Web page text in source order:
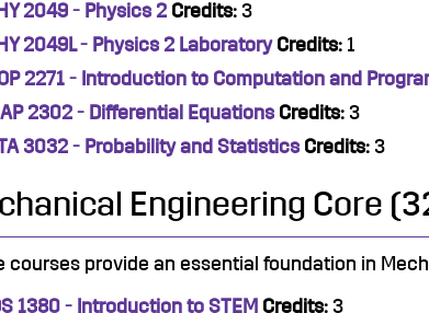
2049 - Physics 2 Credits: 3
2049L - Physics 2 Laboratory Credits: 1
2271 - Introduction to Computation and
2302 - Differential Equations Credits: 3
3032 - Probability and Statistics Credits: 3
Engineering Core
courses provide an essential foundation in
1380 - Introduction to STEM Credits: 3